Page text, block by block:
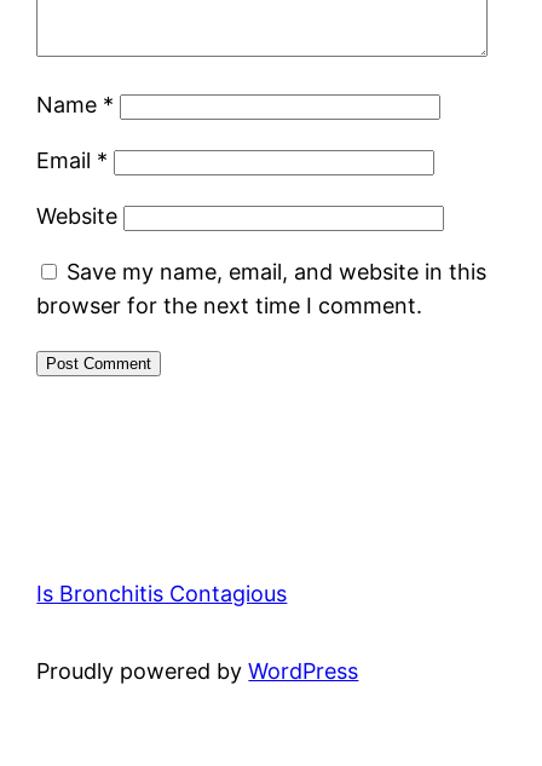
Name *
Email *
Website
Save my name, email, and website in this
browser for the next time I comment.
Is Bronchitis Contagious
Proudly powered byWordPress